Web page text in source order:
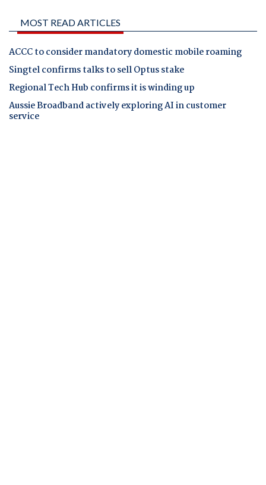
MOST READ ARTICLES
ACCC to consider mandatory domestic mobile roaming
Singtel confirms talks to sell Optus stake
Regional Tech Hub confirms it is winding up
Aussie Broadband actively exploring AI in customer
service